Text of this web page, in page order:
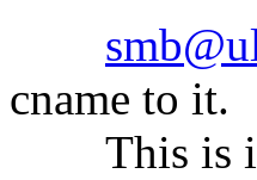
cname to it.
This is